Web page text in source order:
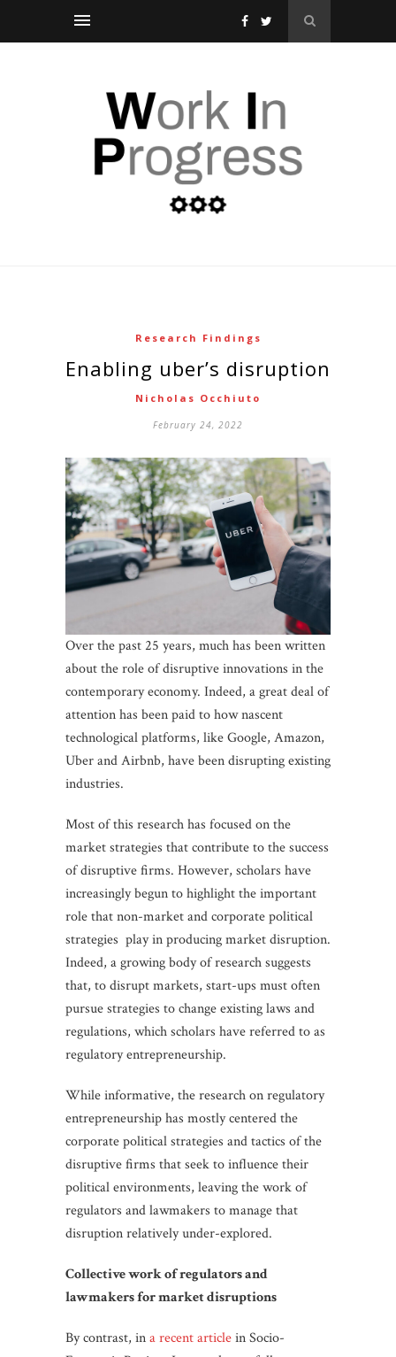
Research Findings
enabling uber’s disruption
Nicholas Occhiuto
February 24, 2022
Over the past 25 years, much has been written
about the role of disruptive innovations in the
contemporary economy. Indeed, a great deal of
attention has been paid to how nascent
technological platforms, like Google, Amazon,
Uber and Airbnb, have been disrupting existing
industries.
Most of this research has focused on the
market strategies that contribute to the success
of disruptive firms. However, scholars have
increasingly begun to highlight the important
role that non-market and corporate political
strategies play in producing market disruption.
Indeed, a growing body of research suggests
that, to disrupt markets, start-ups must often
pursue strategies to change existing laws and
regulations, which scholars have referred to as
regulatory entrepreneurship.
While informative, the research on regulatory
entrepreneurship has mostly centered the
corporate political strategies and tactics of the
disruptive firms that seek to influence their
political environments, leaving the work of
regulators and lawmakers to manage that
disruption relatively under-explored.
Collective work of regulators and
lawmakers for market disruptions
By contrast, ina recent articlein Socio-